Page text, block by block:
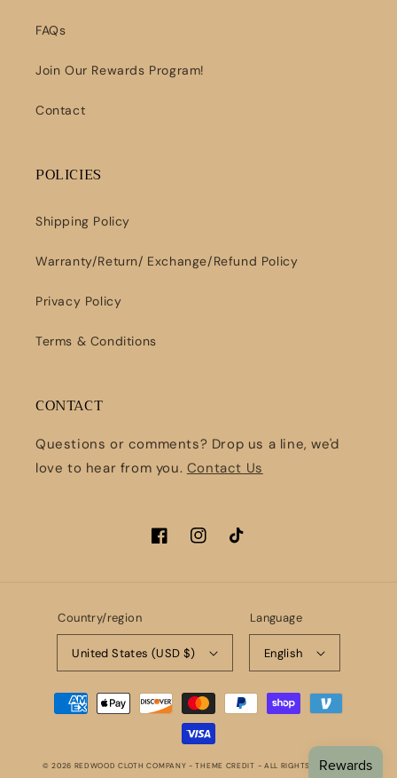
FAQs
Join Our Rewards Program!
Contact
POLICIES
Shipping Policy
Warranty/Return/ Exchange/Refund Policy
Privacy Policy
Terms & Conditions
CONTACT
Questions or comments? Drop us a line, we'd
love to hear from you. Contact Us
FacebookInstagramTikTok
Country/region
United States (USD $)
Language
English
Payment
methods
© 2026 REDWOOD CLOTH COMPANY- THEME CREDIT - ALL RIGHTS RESERVED